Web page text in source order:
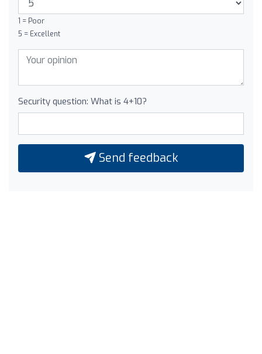
1 = Poor
5 = Excellent
Security question: What is 4+10?
Send feedback